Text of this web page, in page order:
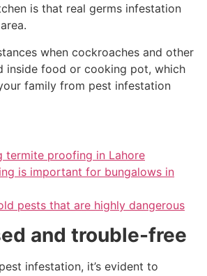
is that real germs infestation
when cockroaches and other
inside food or cooking pot, which
family from pest infestation
termite proofing in Lahore
is important for bungalows in
pests that are highly dangerous
and trouble-free
infestation, it’s evident to